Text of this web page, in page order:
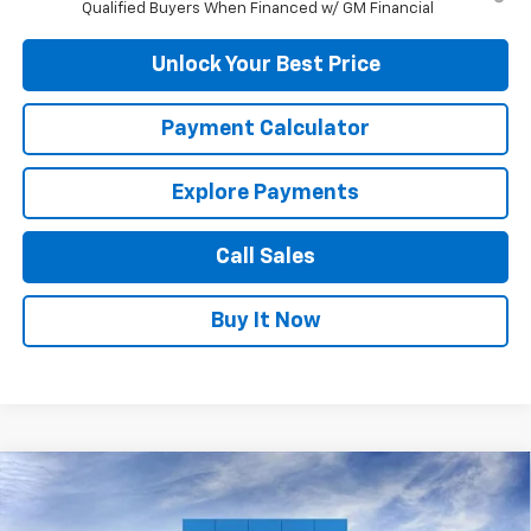
Qualified Buyers When Financed w/ GM Financial
Unlock Your Best Price
Payment Calculator
Explore Payments
Call Sales
Buy It Now
Chevrolet Equinox ACTIV
$35,309
Compare Vehicle